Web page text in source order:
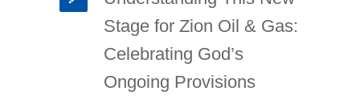
Stage for Zion Oil & Gas:
Celebrating God’s
Ongoing Provisions